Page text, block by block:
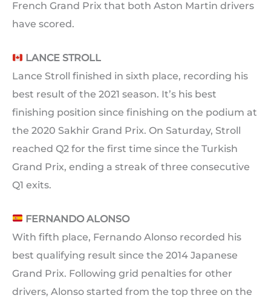
French Grand Prix that both Aston Martin drivers
have scored.
LANCE STROLL
Lance Stroll finished in sixth place, recording his
best result of the 2021 season. It’s his best
finishing position since finishing on the podium at
the 2020 Sakhir Grand Prix. On Saturday, Stroll
reached Q2 for the first time since the Turkish
Grand Prix, ending a streak of three consecutive
Q1 exits.
FERNANDO ALONSO
With fifth place, Fernando Alonso recorded his
best qualifying result since the 2014 Japanese
Grand Prix. Following grid penalties for other
drivers, Alonso started from the top three on the